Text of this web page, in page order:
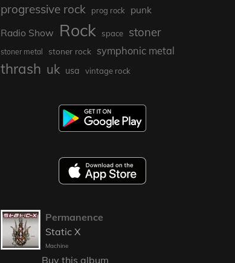
progressive rock prog rock
punk
Radio Show Rock space stoner
stoner metal stoner rock symphonic metal
thrash uk usa vintage rock
Permanence
Static X
Machine
Buy this album